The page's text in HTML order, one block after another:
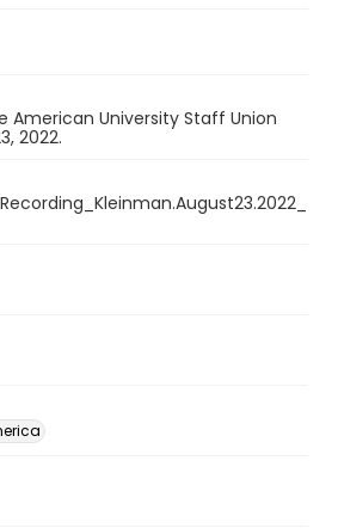
American University Staff Union
2022.